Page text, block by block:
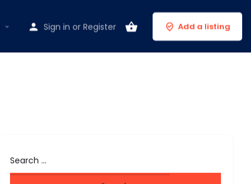
Sign in or Register Add a listing